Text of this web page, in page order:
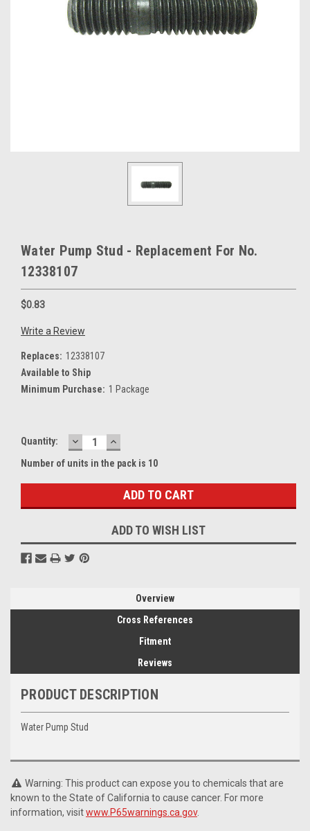
Water Pump Stud - Replacement For No.
12338107
$0.83
Write a Review
Replaces: 12338107
Available to Ship
Minimum Purchase: 1 Package
Current
Quantity: DECREASE
QUANTITY:
INCREASE
QUANTITY:
Number of units in the pack is 10
ADD TO WISH LIST
Overview
Cross References
Fitment
Reviews
PRODUCT DESCRIPTION
Water Pump Stud
Warning: This product can expose you to chemicals that are
known to the State of California to cause cancer. For more
information, visitwww.P65warnings.ca.gov.